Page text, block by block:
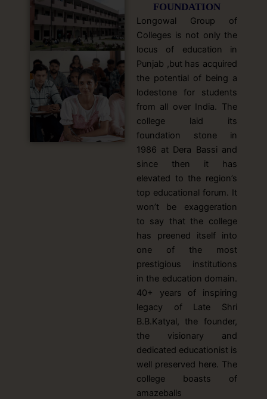
FOUNDATION
Longowal Group of
Colleges is not only the
locus of education in
Punjab ,but has acquired
the potential of being a
lodestone for students
from all over India. The
college laid its
foundation stone in
1986 at Dera Bassi and
since then it has
elevated to the region’s
top educational forum. It
won’t be exaggeration
to say that the college
has preened itself into
one of the most
prestigious institutions
in the education domain.
40+ years of inspiring
legacy of Late Shri
B.B.Katyal, the founder,
the visionary and
dedicated educationist is
well preserved here. The
college boasts of
amazeballs